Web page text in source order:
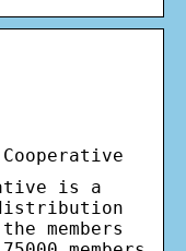
is a
members